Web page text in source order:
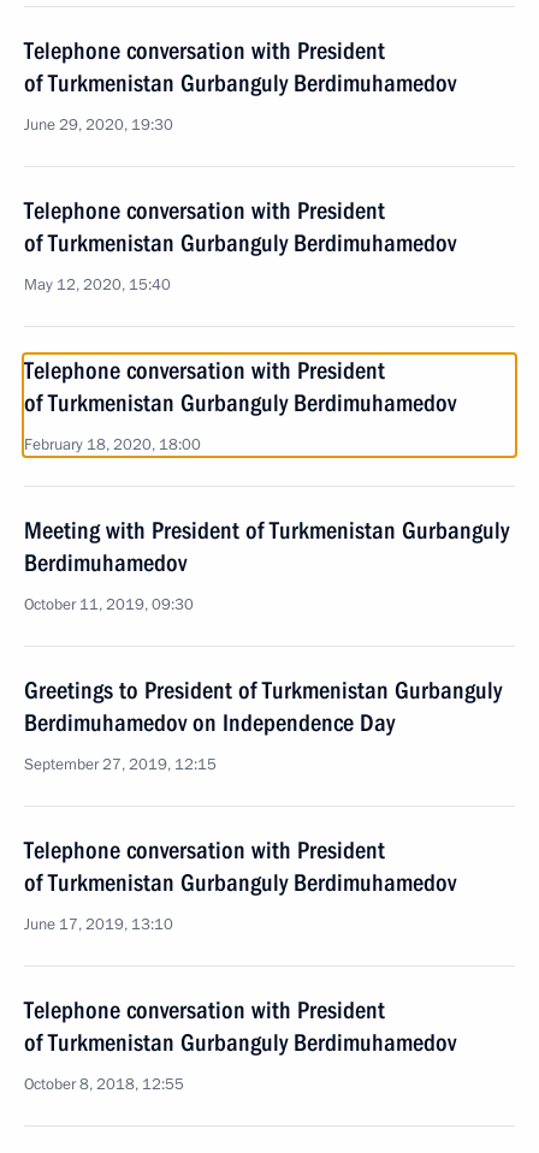
Telephone conversation with President
of Turkmenistan Gurbanguly Berdimuhamedov
June 29, 2020, 19:30
Telephone conversation with President
of Turkmenistan Gurbanguly Berdimuhamedov
May 12, 2020, 15:40
Telephone conversation with President
of Turkmenistan Gurbanguly Berdimuhamedov
February 18, 2020, 18:00
Meeting with President of Turkmenistan Gurbanguly
Berdimuhamedov
October 11, 2019, 09:30
Greetings to President of Turkmenistan Gurbanguly
Berdimuhamedov on Independence Day
September 27, 2019, 12:15
Telephone conversation with President
of Turkmenistan Gurbanguly Berdimuhamedov
June 17, 2019, 13:10
Telephone conversation with President
of Turkmenistan Gurbanguly Berdimuhamedov
October 8, 2018, 12:55